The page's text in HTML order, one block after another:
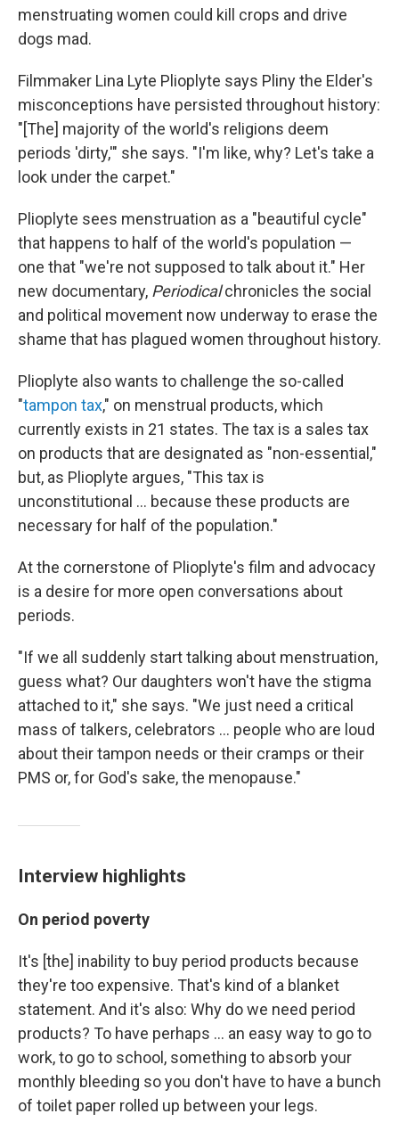
menstruating women could kill crops and drive
dogs mad.
Filmmaker Lina Lyte Plioplyte says Pliny the Elder's
misconceptions have persisted throughout history:
"[The] majority of the world's religions deem
periods 'dirty,'" she says. "I'm like, why? Let's take a
look under the carpet."
Plioplyte sees menstruation as a "beautiful cycle"
that happens to half of the world's population —
one that "we're not supposed to talk about it." Her
new documentary, Periodicalchronicles the social
and political movement now underway to erase the
shame that has plagued women throughout history.
Plioplyte also wants to challenge the so-called
"tampon tax," on menstrual products, which
currently exists in 21 states. The tax is a sales tax
on products that are designated as "non-essential,"
but, as Plioplyte argues, "This tax is
unconstitutional ... because these products are
necessary for half of the population."
At the cornerstone of Plioplyte's film and advocacy
is a desire for more open conversations about
periods.
"If we all suddenly start talking about menstruation,
guess what? Our daughters won't have the stigma
attached to it," she says. "We just need a critical
mass of talkers, celebrators ... people who are loud
about their tampon needs or their cramps or their
PMS or, for God's sake, the menopause."
Interview highlights
On period poverty
It's [the] inability to buy period products because
they're too expensive. That's kind of a blanket
statement. And it's also: Why do we need period
products? To have perhaps ... an easy way to go to
work, to go to school, something to absorb your
monthly bleeding so you don't have to have a bunch
of toilet paper rolled up between your legs.